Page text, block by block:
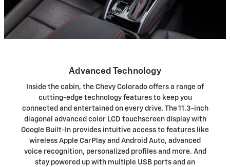
Advanced Technology
Inside the cabin, the Chevy Colorado offers a range of
cutting-edge technology features to keep you
connected and entertained on every drive. The 11.3-inch
diagonal advanced color LCD touchscreen display with
Google Built-In provides intuitive access to features like
wireless Apple CarPlay and Android Auto, advanced
voice recognition, personalized profiles and more. And
stay powered up with multiple USB ports and an